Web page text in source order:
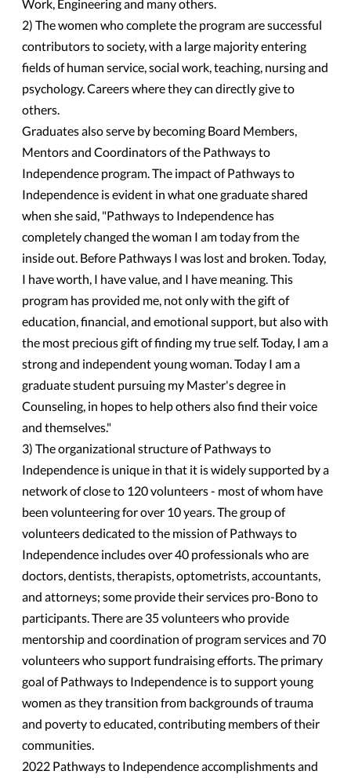
Work, Engineering and many others.
2) The women who complete the program are successful
contributors to society, with a large majority entering
fields of human service, social work, teaching, nursing and
psychology. Careers where they can directly give to
others.
Graduates also serve by becoming Board Members,
Mentors and Coordinators of the Pathways to
Independence program. The impact of Pathways to
Independence is evident in what one graduate shared
when she said, "Pathways to Independence has
completely changed the woman I am today from the
inside out. Before Pathways I was lost and broken. Today,
I have worth, I have value, and I have meaning. This
program has provided me, not only with the gift of
education, financial, and emotional support, but also with
the most precious gift of finding my true self. Today, I am a
strong and independent young woman. Today I am a
graduate student pursuing my Master's degree in
Counseling, in hopes to help others also find their voice
and themselves."
3) The organizational structure of Pathways to
Independence is unique in that it is widely supported by a
network of close to 120 volunteers - most of whom have
been volunteering for over 10 years. The group of
volunteers dedicated to the mission of Pathways to
Independence includes over 40 professionals who are
doctors, dentists, therapists, optometrists, accountants,
and attorneys; some provide their services pro-Bono to
participants. There are 35 volunteers who provide
mentorship and coordination of program services and 70
volunteers who support fundraising efforts. The primary
goal of Pathways to Independence is to support young
women as they transition from backgrounds of trauma
and poverty to educated, contributing members of their
communities.
2022 Pathways to Independence accomplishments and